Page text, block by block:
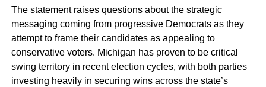
The statement raises questions about the strategic
messaging coming from progressive Democrats as they
attempt to frame their candidates as appealing to
conservative voters. Michigan has proven to be critical
swing territory in recent election cycles, with both parties
investing heavily in securing wins across the state’s